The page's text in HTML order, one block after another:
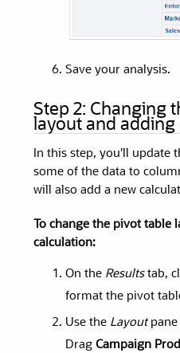
Save your analysis.
Step 2: Changing
layout and adding
In this step, you'll update
some of the data to
will also add a new
To change the pivot table
calculation:
On the Resultstab,
format the pivot
Use the Layoutpane
DragCampaign